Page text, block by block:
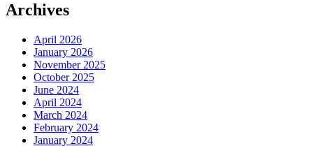
Archives
April 2026
January 2026
November 2025
October 2025
June 2024
April 2024
March 2024
February 2024
January 2024